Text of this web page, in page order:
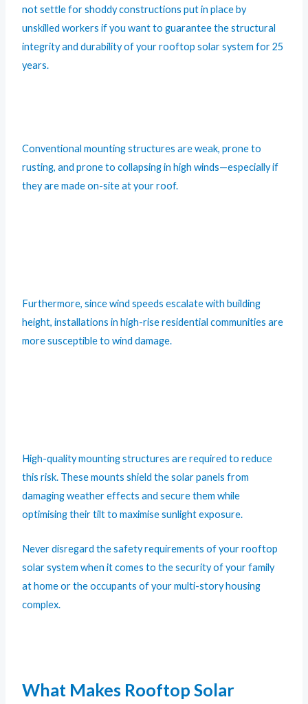
not settle for shoddy constructions put in place by
unskilled workers if you want to guarantee the structural
integrity and durability of your rooftop solar system for 25
years.
Conventional mounting structures are weak, prone to
rusting, and prone to collapsing in high winds—especially if
they are made on-site at your roof.
Furthermore, since wind speeds escalate with building
height, installations in high-rise residential communities are
more susceptible to wind damage.
High-quality mounting structures are required to reduce
this risk. These mounts shield the solar panels from
damaging weather effects and secure them while
optimising their tilt to maximise sunlight exposure.
Never disregard the safety requirements of your rooftop
solar system when it comes to the security of your family
at home or the occupants of your multi-story housing
complex.
What Makes Rooftop Solar